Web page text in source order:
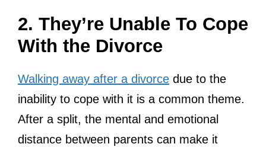
2. They’re Unable To Cope
With the Divorce
Walking away after a divorce due to the
inability to cope with it is a common theme.
After a split, the mental and emotional
distance between parents can make it